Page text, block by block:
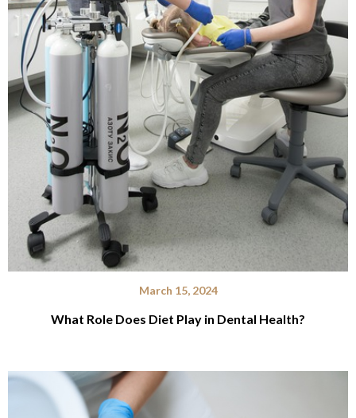
March 15, 2024
What Role Does Diet Play in Dental Health?